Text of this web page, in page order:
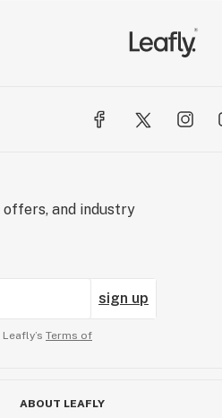
offers, and industry
sign up
Terms of
ABOUT LEAFLY